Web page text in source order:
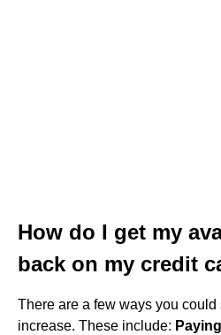
How do I get my
back on my credit
There are a few ways you
increase. These include: